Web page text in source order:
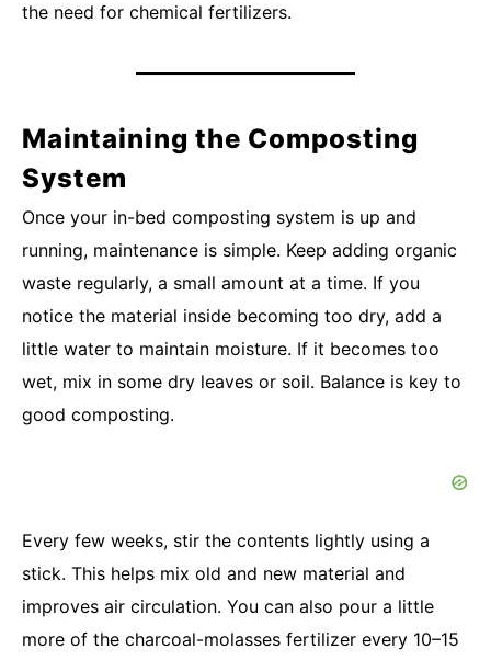
the need for chemical fertilizers.
Maintaining the Composting
System
Once your in-bed composting system is up and
running, maintenance is simple. Keep adding organic
waste regularly, a small amount at a time. If you
notice the material inside becoming too dry, add a
little water to maintain moisture. If it becomes too
wet, mix in some dry leaves or soil. Balance is key to
good composting.
Every few weeks, stir the contents lightly using a
stick. This helps mix old and new material and
improves air circulation. You can also pour a little
more of the charcoal-molasses fertilizer every 10–15